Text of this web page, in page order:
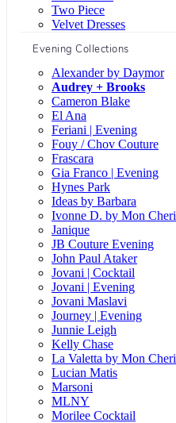
Two Piece
Velvet Dresses
Evening Collections
Alexander by Daymor
Audrey + Brooks
Cameron Blake
El Ana
Feriani | Evening
Fouy / Chov Couture
Frascara
Gia Franco | Evening
Hynes Park
Ideas by Barbara
Ivonne D. by Mon Cheri
Janique
JB Couture Evening
John Paul Ataker
Jovani | Cocktail
Jovani | Evening
Jovani Maslavi
Journey | Evening
Junnie Leigh
Kelly Chase
La Valetta by Mon Cheri
Lucian Matis
Marsoni
MLNY
Morilee Cocktail